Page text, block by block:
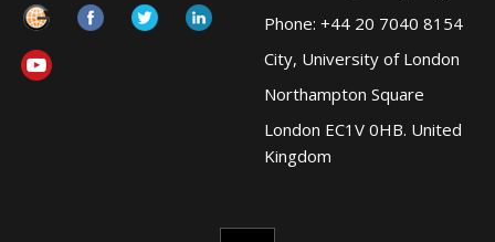
Phone: +44 20 7040 8154
City, University of London
Northampton Square
London EC1V 0HB. United
Kingdom